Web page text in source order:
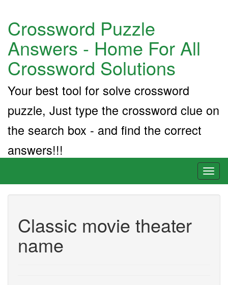
Crossword Puzzle
Answers - Home For All
Crossword Solutions
Your best tool for solve crossword
puzzle, Just type the crossword clue on
the search box - and find the correct
answers!!!
Classic movie theater
name